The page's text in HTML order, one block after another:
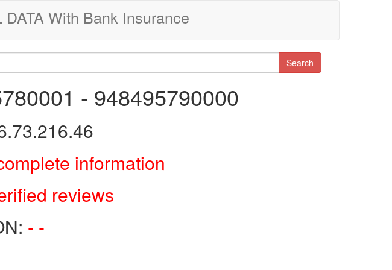
With Bank Insurance
Search
- 948495790000
information
reviews
- -